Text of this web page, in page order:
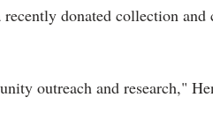
donated collection and
outreach and research,"